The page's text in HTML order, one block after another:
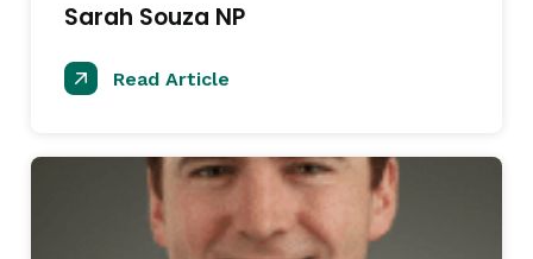
Sarah Souza NP
Read Article